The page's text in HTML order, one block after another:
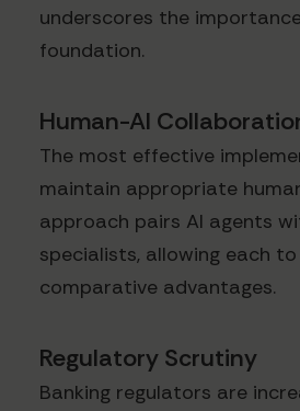
underscores the
foundation.
Human-AI
The most effective
maintain appropriate
approach pairs AI agents
specialists, allowing each
comparative advantages.
Regulatory Scrutiny
Banking regulators are